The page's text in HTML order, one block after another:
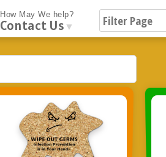
How May We help?
Contact Us ▼